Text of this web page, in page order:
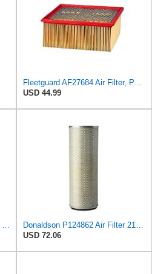
Fleetguard AF27684 Air Filter, Panel Type, 10.93" Length, 9.91" Width, 4.39" Height
USD 44.99
Donaldson P822769 Radial Seal Air Filter Safety Type
Donaldson P124862 Air Filter 21.00 in. Length, Safety Type, Round Style
USD 72.06